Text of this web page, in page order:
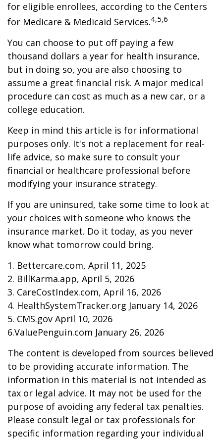
for eligible enrollees, according to the Centers
for Medicare & Medicaid Services.4,5,6
You can choose to put off paying a few
thousand dollars a year for health insurance,
but in doing so, you are also choosing to
assume a great financial risk. A major medical
procedure can cost as much as a new car, or a
college education.
Keep in mind this article is for informational
purposes only. It's not a replacement for real-
life advice, so make sure to consult your
financial or healthcare professional before
modifying your insurance strategy.
If you are uninsured, take some time to look at
your choices with someone who knows the
insurance market. Do it today, as you never
know what tomorrow could bring.
1. Bettercare.com, April 11, 2025
2. BillKarma.app, April 5, 2026
3. CareCostIndex.com, April 16, 2026
4. HealthSystemTracker.org January 14, 2026
5. CMS.gov April 10, 2026
6.ValuePenguin.com January 26, 2026
The content is developed from sources believed
to be providing accurate information. The
information in this material is not intended as
tax or legal advice. It may not be used for the
purpose of avoiding any federal tax penalties.
Please consult legal or tax professionals for
specific information regarding your individual